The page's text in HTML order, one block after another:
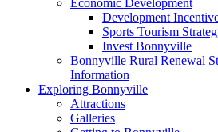
Economic Development
Development
Sports Tourism
Invest Bonnyville
Bonnyville Rural Renewal
Information
Exploring Bonnyville
Attractions
Galleries